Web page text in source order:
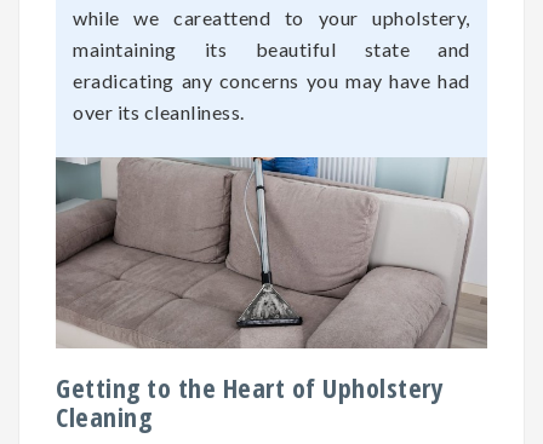
while we careattend to your upholstery,
maintaining its beautiful state and
eradicating any concerns you may have had
over its cleanliness.
Getting to the Heart of Upholstery
Cleaning